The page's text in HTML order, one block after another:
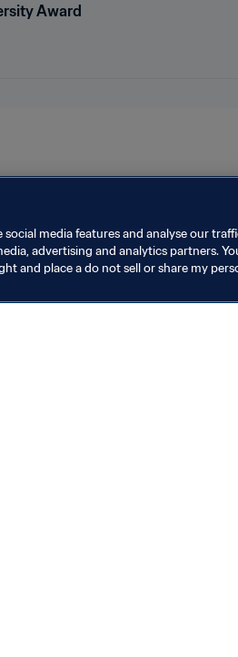
Award
media features and analyse our
advertising and analytics partners.
and place a do not sell or share my